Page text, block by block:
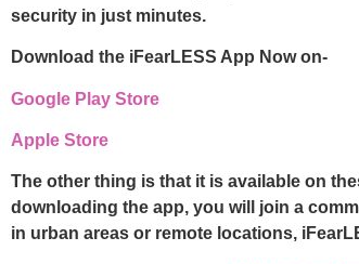
security in just minutes.
Download the iFearLESS App Now on-
Google Play Store
Apple Store
The other thing is that it is available on
downloading the app, you will join a
in urban areas or remote locations,